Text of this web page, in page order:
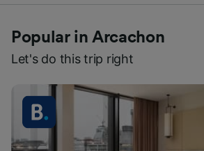
Popular in Arcachon
Let's do this trip right